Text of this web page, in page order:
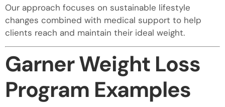
Our approach focuses on sustainable lifestyle
changes combined with medical support to help
clients reach and maintain their ideal weight.
Garner Weight Loss
Program Examples